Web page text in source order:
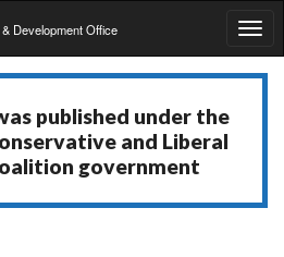
Development Office
published under the
and Liberal
government